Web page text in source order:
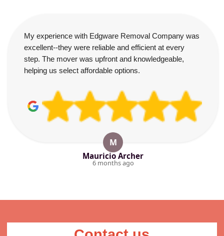
My experience with Edgware Removal Company was
excellent--they were reliable and efficient at every
step. The mover was upfront and knowledgeable,
helping us select affordable options.
M
Mauricio Archer
6 months ago